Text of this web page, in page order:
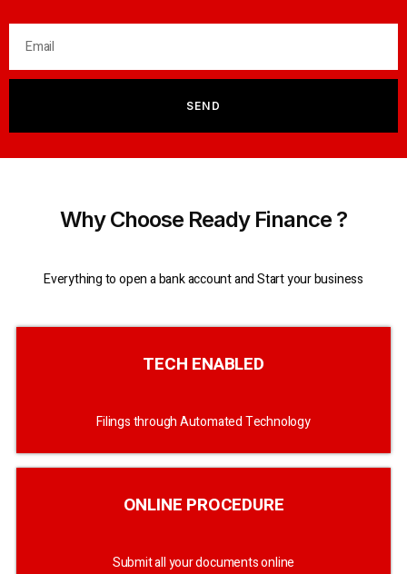
SEND
Why Choose Ready Finance ?
Everything to open a bank account and Start your business
TECH ENABLED
Filings through Automated Technology
ONLINE PROCEDURE
Submit all your documents online